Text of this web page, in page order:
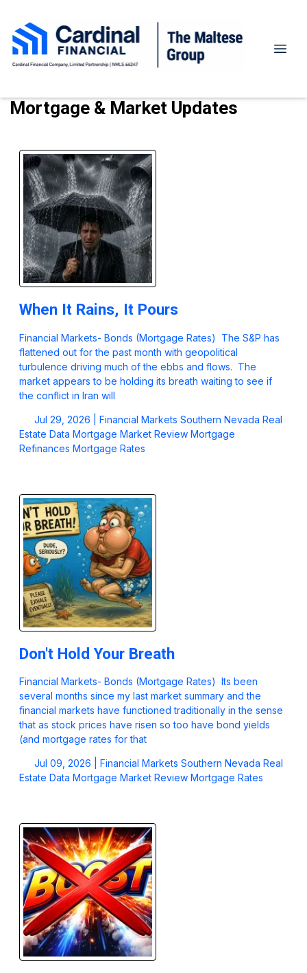
Mortgage & Market Updates
When It Rains, It Pours
Financial Markets- Bonds (Mortgage Rates) The S&P has
flattened out for the past month with geopolitical
turbulence driving much of the ebbs and flows. The
market appears to be holding its breath waiting to see if
the conflict in Iran will
Jul 29, 2026 | Financial Markets Southern Nevada Real
Estate Data Mortgage Market Review Mortgage
Refinances Mortgage Rates
Don't Hold Your Breath
Financial Markets- Bonds (Mortgage Rates) Its been
several months since my last market summary and the
financial markets have functioned traditionally in the sense
that as stock prices have risen so too have bond yields
(and mortgage rates for that
Jul 09, 2026 | Financial Markets Southern Nevada Real
Estate Data Mortgage Market Review Mortgage Rates